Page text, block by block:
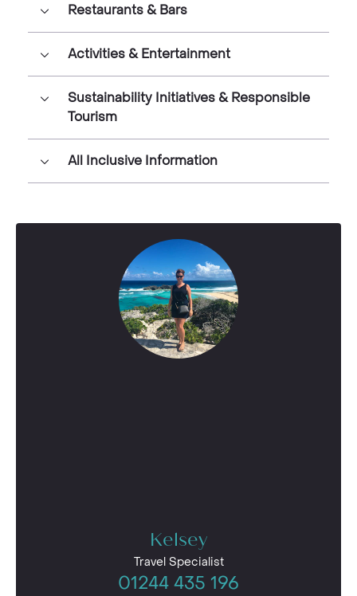
Restaurants & Bars
Activities & Entertainment
Sustainability Initiatives & Responsible
Tourism
All Inclusive Information
Kelsey
Travel Specialist
01244 435 196